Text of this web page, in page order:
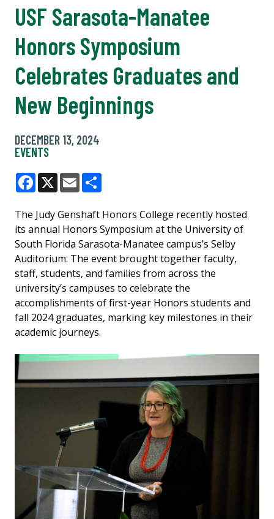
USF Sarasota-Manatee
Honors Symposium
Celebrates Graduates and
New Beginnings
DECEMBER 13, 2024
EVENTS
Facebook
X Email
The Judy Genshaft Honors College recently hosted
its annual Honors Symposium at the University of
South Florida Sarasota-Manatee campus’s Selby
Auditorium. The event brought together faculty,
staff, students, and families from across the
university’s campuses to celebrate the
accomplishments of first-year Honors students and
fall 2024 graduates, marking key milestones in their
academic journeys.